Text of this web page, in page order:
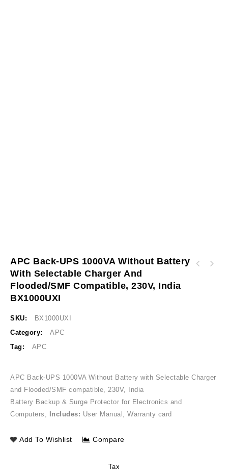
APC Back-UPS 1000VA Without Battery
With Selectable Charger And
Flooded/SMF Compatible, 230V, India
BX1000UXI
SKU:
BX1000UXI
Category:
APC
Tag:
APC
APC Back-UPS 1000VA Without Battery with Selectable Charger
and Flooded/SMF compatible, 230V, India
Battery Backup & Surge Protector for Electronics and
Computers,
Includes: User Manual, Warranty card
Add To Wishlist Compare
Tax